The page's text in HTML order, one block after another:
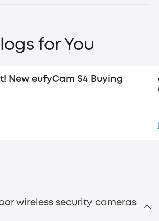
for You
New eufyCam S4 Buying
wireless security cameras